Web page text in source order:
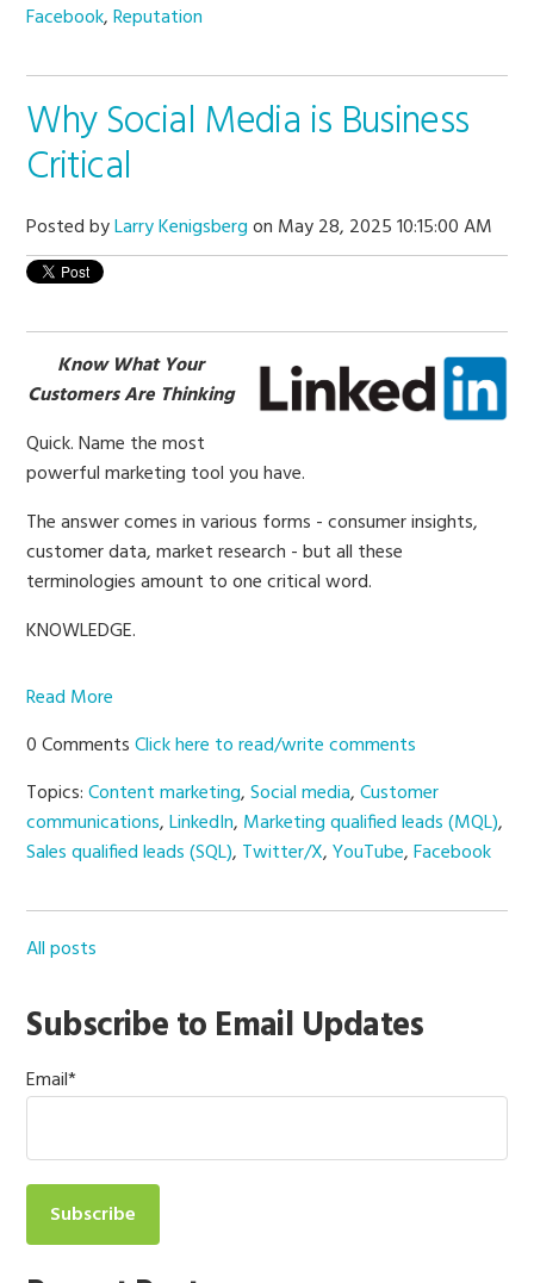
Facebook,Reputation
Why Social Media is Business
Critical
Posted byLarry Kenigsbergon May 28, 2025 10:15:00 AM
Know What Your
Customers Are Thinking
Quick. Name the most
powerful marketing tool you have.
The answer comes in various forms - consumer insights,
customer data, market research - but all these
terminologies amount to one critical word.
KNOWLEDGE.
Read More
0 CommentsClick here to read/write comments
Topics:Content marketing,Social media,Customer
communications,LinkedIn, Marketing qualified leads (MQL),
Sales qualified leads (SQL), Twitter/X,YouTube,Facebook
All posts
Subscribe to Email Updates
Email*